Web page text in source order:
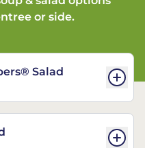
or side.
Salad